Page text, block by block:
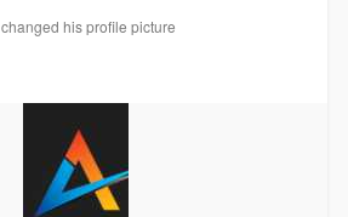
changed his profile picture